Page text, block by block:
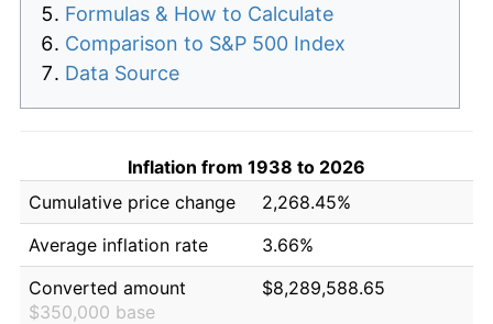
Formulas & How to Calculate
Comparison to S&P 500 Index
Data Source
Inflation from 1938 to 2026
Cumulative price change
2,268.45%
Average inflation rate
3.66%
Converted amount
$350,000 base
$8,289,588.65